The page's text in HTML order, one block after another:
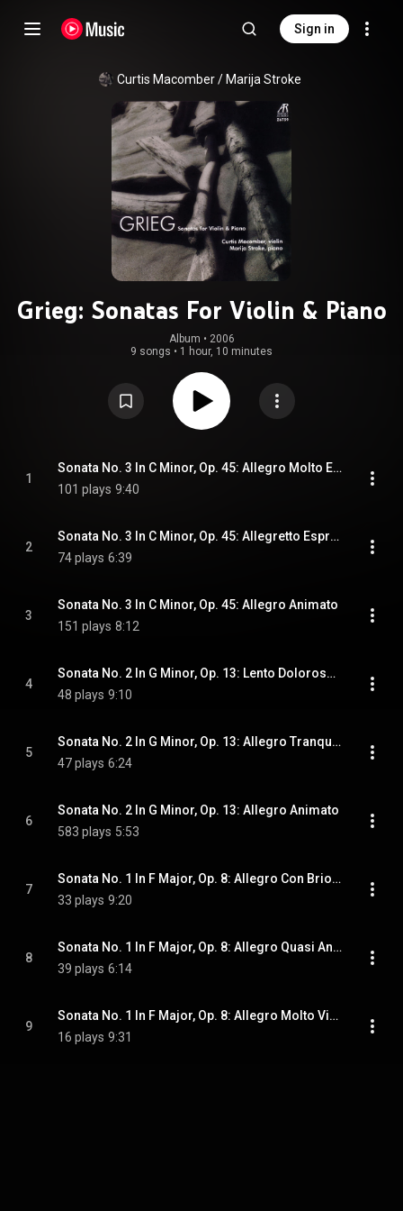
Sign in
Curtis Macomber / Marija Stroke
Grieg: Sonatas For Violin & Piano
Album • 2006
9 songs • 1 hour, 10 minutes
1
Sonata No. 3 In C Minor, Op. 45: Allegro Molto Ed Appassionato
101 plays 9:40
2
Sonata No. 3 In C Minor, Op. 45: Allegretto Espressivo Alla Romanza
74 plays 6:39
3
Sonata No. 3 In C Minor, Op. 45: Allegro Animato
151 plays 8:12
4
Sonata No. 2 In G Minor, Op. 13: Lento Doloroso; Allegro Vivace
48 plays 9:10
5
Sonata No. 2 In G Minor, Op. 13: Allegro Tranquillo
47 plays 6:24
6
Sonata No. 2 In G Minor, Op. 13: Allegro Animato
583 plays 5:53
7
Sonata No. 1 In F Major, Op. 8: Allegro Con Brio; Andante
33 plays 9:20
8
Sonata No. 1 In F Major, Op. 8: Allegro Quasi Andantino
39 plays 6:14
9
Sonata No. 1 In F Major, Op. 8: Allegro Molto Vivace
16 plays 9:31